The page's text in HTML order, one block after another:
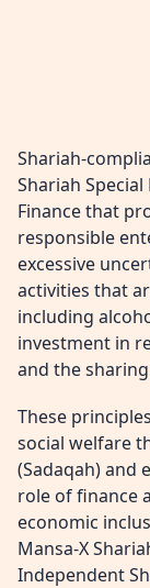
Shariah-
Shariah
Finance that
responsible
excessive
activities that
including
investment in
and the
These
social welfare
(Sadaqah) and
role of finance
economic
Mansa-X
Independent